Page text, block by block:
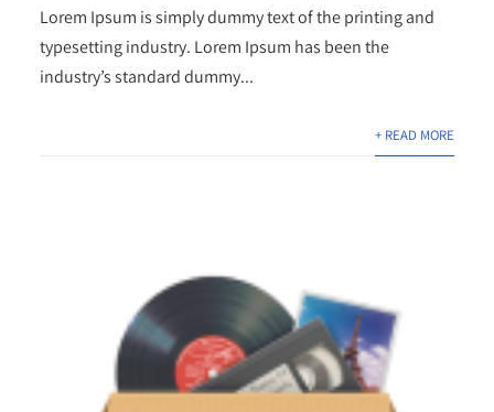
Lorem Ipsum is simply dummy text of the printing and
typesetting industry. Lorem Ipsum has been the
industry’s standard dummy...
+ READ MORE